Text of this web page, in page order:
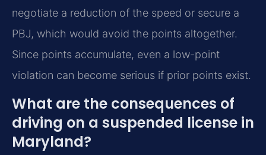
negotiate a reduction of the speed or secure a
PBJ, which would avoid the points altogether.
Since points accumulate, even a low-point
violation can become serious if prior points exist.
What are the consequences of
driving on a suspended license in
Maryland?